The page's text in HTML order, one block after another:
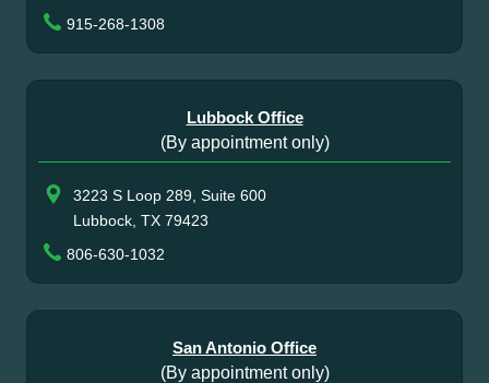
915-268-1308
Lubbock Office
(By appointment only)
3223 S Loop 289, Suite 600
Lubbock, TX 79423
806-630-1032
San Antonio Office
(By appointment only)